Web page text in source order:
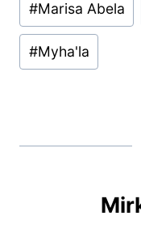
#Marisa Abela
#Myha'la